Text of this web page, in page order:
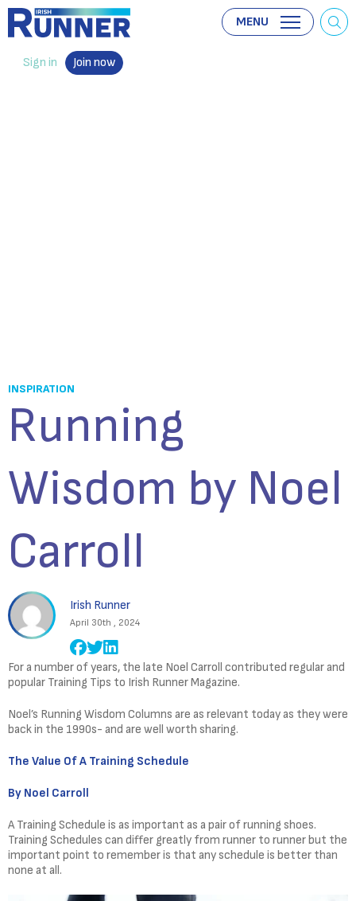
Sign in Join now
MENU
INSPIRATION
Running
Wisdom by Noel
Carroll
Irish Runner
April 30th , 2024
For a number of years, the late Noel Carroll contributed regular and
popular Training Tips to Irish Runner Magazine.
Noel’s Running Wisdom Columns are as relevant today as they were
back in the 1990s- and are well worth sharing.
The Value Of A Training Schedule
By Noel Carroll
A Training Schedule is as important as a pair of running shoes.
Training Schedules can differ greatly from runner to runner but the
important point to remember is that any schedule is better than
none at all.